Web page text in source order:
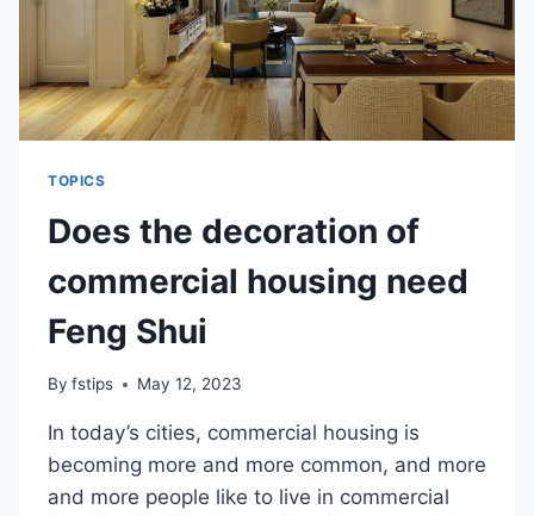
TOPICS
Does the decoration of
commercial housing need
Feng Shui
By fstips May 12, 2023
In today’s cities, commercial housing is
becoming more and more common, and more
and more people like to live in commercial